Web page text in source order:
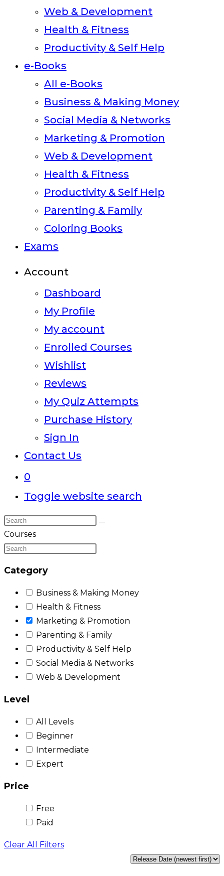
Web & Development
Health & Fitness
Productivity & Self Help
e-Books
All e-Books
Business & Making Money
Social Media & Networks
Marketing & Promotion
Web & Development
Health & Fitness
Productivity & Self Help
Parenting & Family
Coloring Books
Exams
Account
Dashboard
My Profile
My account
Enrolled Courses
Wishlist
Reviews
My Quiz Attempts
Purchase History
Sign In
Contact Us
0
Toggle website search
Courses
Category
Business & Making Money
Health & Fitness
Marketing & Promotion
Parenting & Family
Productivity & Self Help
Social Media & Networks
Web & Development
Level
All Levels
Beginner
Intermediate
Expert
Price
Free
Paid
Clear All Filters